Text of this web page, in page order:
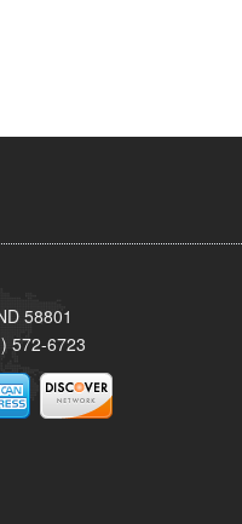
58801
572-6723